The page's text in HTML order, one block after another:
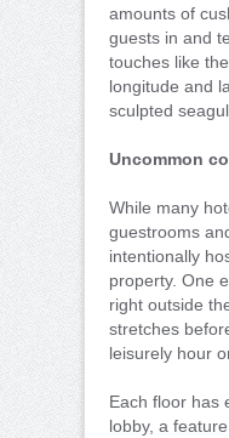
amounts of
guests in and
touches like
longitude and
sculpted
Uncommon
While many
guestrooms
intentionally
property. One
right outside
stretches
leisurely hour
Each floor has
lobby, a